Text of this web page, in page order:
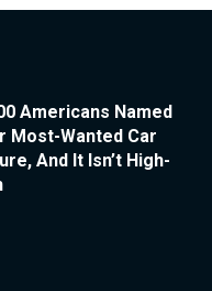
Americans Named
Most-Wanted Car
And It Isn’t High-